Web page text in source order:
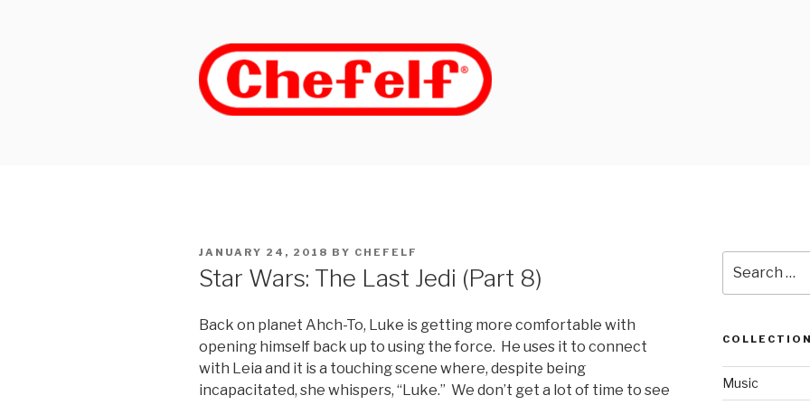
POSTED
ON
JANUARY 24, 2018 BY CHEFELF
Star Wars: The Last Jedi (Part 8)
Back on planet Ahch-To, Luke is getting more comfortable with
opening himself back up to using the force. He uses it to connect
with Leia and it is a touching scene where, despite being
incapacitated, she whispers, “Luke.” We don’t get a lot of time to see
for:
Music